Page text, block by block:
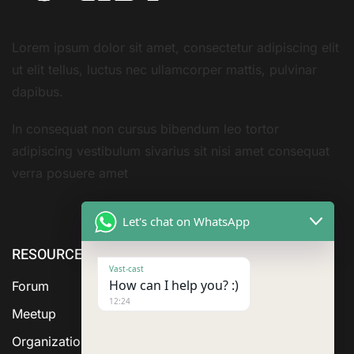
Lorem ipsum dolor sit amet, consectetur adipiscing elit
ut elit tellus, luctus nec ullamcorper mattis, pulvinar
dapibus.
In consequat non cursus bibendum leo tortor
adipiscing vestibulum sivarius sit nisi amet consequat
verra posuere amet
RESOURCE
Forum
Meetup
Organization
ABOUT US SERVICES
Let's chat on WhatsApp
Vast-cast
How can I help you? :)
12:24